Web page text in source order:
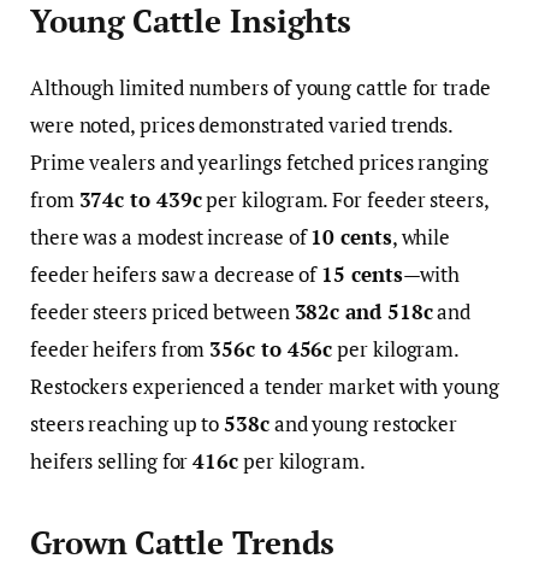
Young Cattle Insights
Although limited numbers of young cattle for trade
were noted, prices demonstrated varied trends.
Prime vealers and yearlings fetched prices ranging
from 374c to 439cper kilogram. For feeder steers,
there was a modest increase of10 cents, while
feeder heifers saw a decrease of15 cents—with
feeder steers priced between 382c and 518cand
feeder heifers from 356c to 456cper kilogram.
Restockers experienced a tender market with young
steers reaching up to538cand young restocker
heifers selling for416cper kilogram.
Grown Cattle Trends